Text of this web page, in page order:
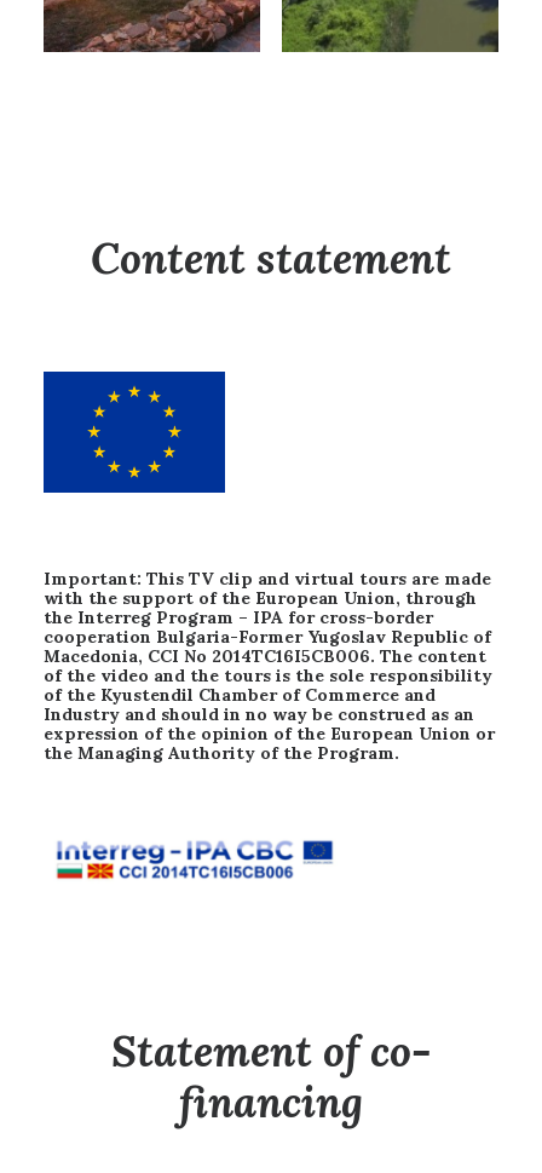
Content statement
Important: This TV clip and virtual tours are made
with the support of the European Union, through
the Interreg Program – IPA for cross-border
cooperation Bulgaria-Former Yugoslav Republic of
Macedonia, CCI No 2014TC16I5CB006. The content
of the video and the tours is the sole responsibility
of the Kyustendil Chamber of Commerce and
Industry and should in no way be construed as an
expression of the opinion of the European Union or
the Managing Authority of the Program.
Statement of co-
financing